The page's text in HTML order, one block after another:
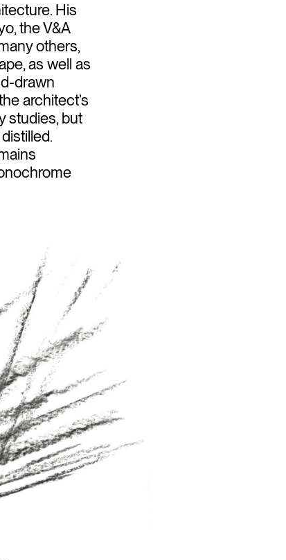
His
the V&A
others,
as well as
drawn
architect’s
studies, but